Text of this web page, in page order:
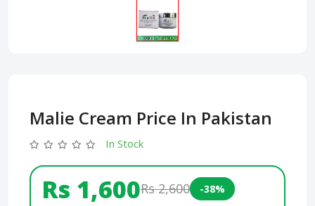
Malie Cream Price In Pakistan
In Stock
Rs 1,600Rs 2,600 -38%